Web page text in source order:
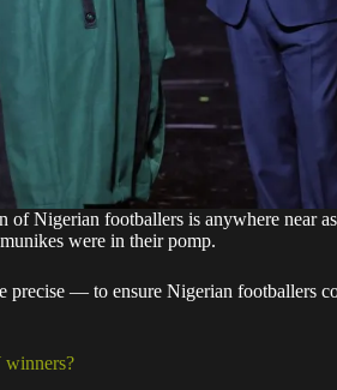
Nigerian footballers is anywhere near as
were in their pomp.
— to ensure Nigerian footballers
winners?